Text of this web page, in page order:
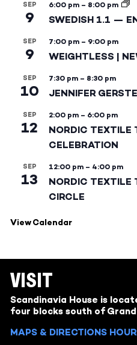
SEP
9
6:00 pm – 8:00 pm
SWEDISH 1.1 —
SEP
9
7:00 pm – 9:00 pm
WEIGHTLESS |
SEP
10
7:30 pm – 8:30 pm
JENNIFER
SEP
12
2:00 pm – 6:00 pm
NORDIC TEXTILE
CELEBRATION
SEP
13
12:00 pm – 4:00 pm
NORDIC TEXTILE
CIRCLE
View Calendar
VISIT
Scandinavia House is
four blocks south of
MAPS & DIRECTIONS